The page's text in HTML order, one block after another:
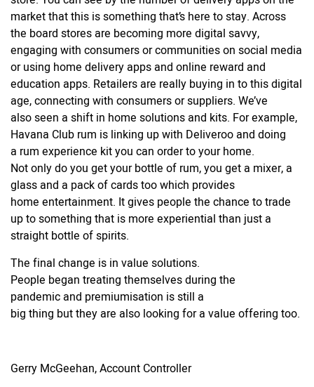
market that this is something that’s here to stay. Across
the board stores are becoming more digital savvy,
engaging with consumers or communities on social media
or using home delivery apps and online reward and
education apps. Retailers are really buying in to this digital
age, connecting with consumers or suppliers. We’ve
also seen a shift in home solutions and kits. For example,
Havana Club rum is linking up with Deliveroo and doing
a rum experience kit you can order to your home.
Not only do you get your bottle of rum, you get a mixer, a
glass and a pack of cards too which provides
home entertainment. It gives people the chance to trade
up to something that is more experiential than just a
straight bottle of spirits.
The final change is in value solutions.
People began treating themselves during the
pandemic and premiumisation is still a
big thing but they are also looking for a value offering too.
Gerry McGeehan, Account Controller